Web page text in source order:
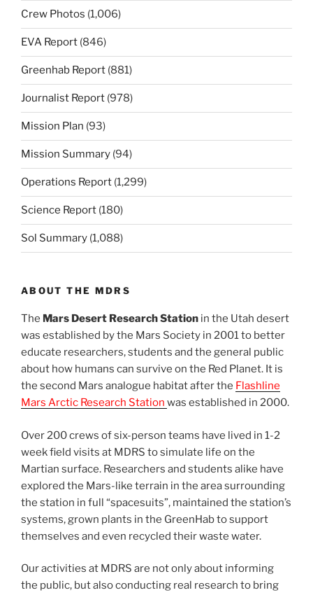
Crew Photos (1,006)
EVA Report (846)
Greenhab Report (881)
Journalist Report (978)
Mission Plan (93)
Mission Summary (94)
Operations Report (1,299)
Science Report (180)
Sol Summary (1,088)
ABOUT THE MDRS
The Mars Desert Research Station in the Utah desert
was established by the Mars Society in 2001 to better
educate researchers, students and the general public
about how humans can survive on the Red Planet. It is
the second Mars analogue habitat after the Flashline
Mars Arctic Research Station was established in 2000.
Over 200 crews of six-person teams have lived in 1-2
week field visits at MDRS to simulate life on the
Martian surface. Researchers and students alike have
explored the Mars-like terrain in the area surrounding
the station in full “spacesuits”, maintained the station’s
systems, grown plants in the GreenHab to support
themselves and even recycled their waste water.
Our activities at MDRS are not only about informing
the public, but also conducting real research to bring